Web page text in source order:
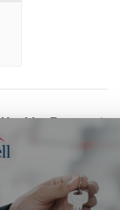
Healthy Bones